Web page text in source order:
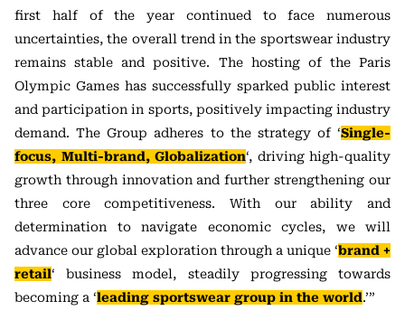
first half of the year continued to face numerous
uncertainties, the overall trend in the sportswear industry
remains stable and positive. The hosting of the Paris
Olympic Games has successfully sparked public interest
and participation in sports, positively impacting industry
demand. The Group adheres to the strategy of ‘Single-
focus, Multi-brand, Globalization‘, driving high-quality
growth through innovation and further strengthening our
three core competitiveness. With our ability and
determination to navigate economic cycles, we will
advance our global exploration through a unique ‘brand +
retail‘ business model, steadily progressing towards
becoming a ‘leading sportswear group in the world.’”